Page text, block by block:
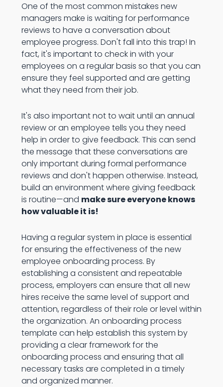
One of the most common mistakes new
managers make is waiting for performance
reviews to have a conversation about
employee progress. Don't fall into this trap! In
fact, it's important to check in with your
employees on a regular basis so that you can
ensure they feel supported and are getting
what they need from their job.
It's also important not to wait until an annual
review or an employee tells you they need
help in order to give feedback. This can send
the message that these conversations are
only important during formal performance
reviews and don't happen otherwise. Instead,
build an environment where giving feedback
is routine—and make sure everyone knows
how valuable it is!
Having a regular system in place is essential
for ensuring the effectiveness of the new
employee onboarding process. By
establishing a consistent and repeatable
process, employers can ensure that all new
hires receive the same level of support and
attention, regardless of their role or level within
the organization. An onboarding process
template can help establish this system by
providing a clear framework for the
onboarding process and ensuring that all
necessary tasks are completed in a timely
and organized manner.